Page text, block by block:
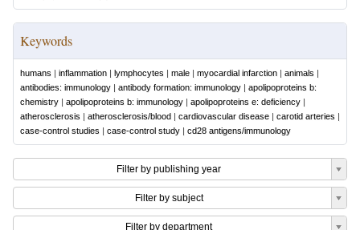
Keywords
humans | inflammation | lymphocytes | male | myocardial infarction | animals |
antibodies: immunology | antibody formation: immunology | apolipoproteins b:
chemistry | apolipoproteins b: immunology | apolipoproteins e: deficiency |
atherosclerosis | atherosclerosis/blood | cardiovascular disease | carotid arteries |
case-control studies | case-control study | cd28 antigens/immunology
Filter by publishing year
Filter by subject
Filter by department